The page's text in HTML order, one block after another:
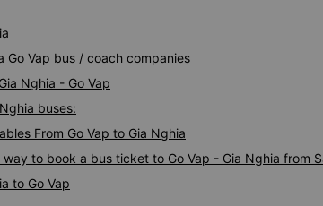
Go Vap bus / coach companies
Nghia - Go Vap
buses:
From Go Vap to Gia Nghia
to book a bus ticket to Go Vap - Gia Nghia from
to Go Vap